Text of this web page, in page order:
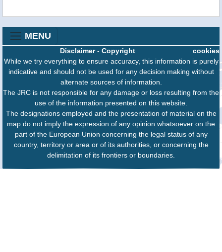
MENU
cookies
Disclaimer- Copyright
While we try everything to ensure accuracy, this information is purely
indicative and should not be used for any decision making without
alternate sources of information.
The JRC is not responsible for any damage or loss resulting from the
use of the information presented on this website.
The designations employed and the presentation of material on the
map do not imply the expression of any opinion whatsoever on the
part of the European Union concerning the legal status of any
country, territory or area or of its authorities, or concerning the
delimitation of its frontiers or boundaries.